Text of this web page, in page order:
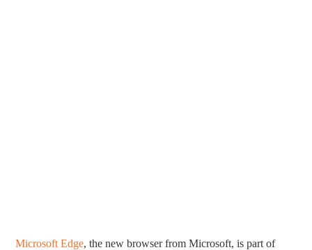
Microsoft Edge, the new browser from Microsoft, is part of